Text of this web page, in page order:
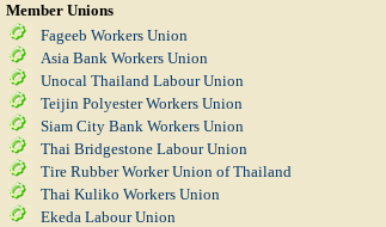
Member Unions
Fageeb Workers Union
Asia Bank Workers Union
Unocal Thailand Labour Union
Teijin Polyester Workers Union
Siam City Bank Workers Union
Thai Bridgestone Labour Union
Tire Rubber Worker Union of Thailand
Thai Kuliko Workers Union
Ekeda Labour Union